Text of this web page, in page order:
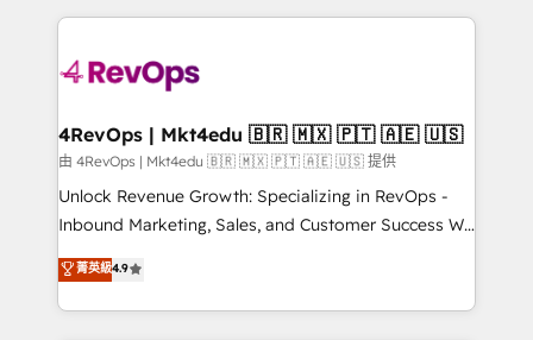
requirement). ✔️Helped over 25,000+ customers so
far with our HubSpot solutions. ✔️Bespoke apps &
on-demand bundle services. Connect with us today!
experience for your team and customers.
4RevOps | Mkt4edu 🇧🇷 🇲🇽 🇵🇹 🇦🇪 🇺🇸
由 4RevOps | Mkt4edu 🇧🇷 🇲🇽 🇵🇹 🇦🇪 🇺🇸 提供
Unlock Revenue Growth: Specializing in RevOps -
Inbound Marketing, Sales, and Customer Success We
specialize in driving revenue growth for companies
across industries through tailored marketing, sales,
and customer success strategies, utilizing RevOps
菁英級4.9